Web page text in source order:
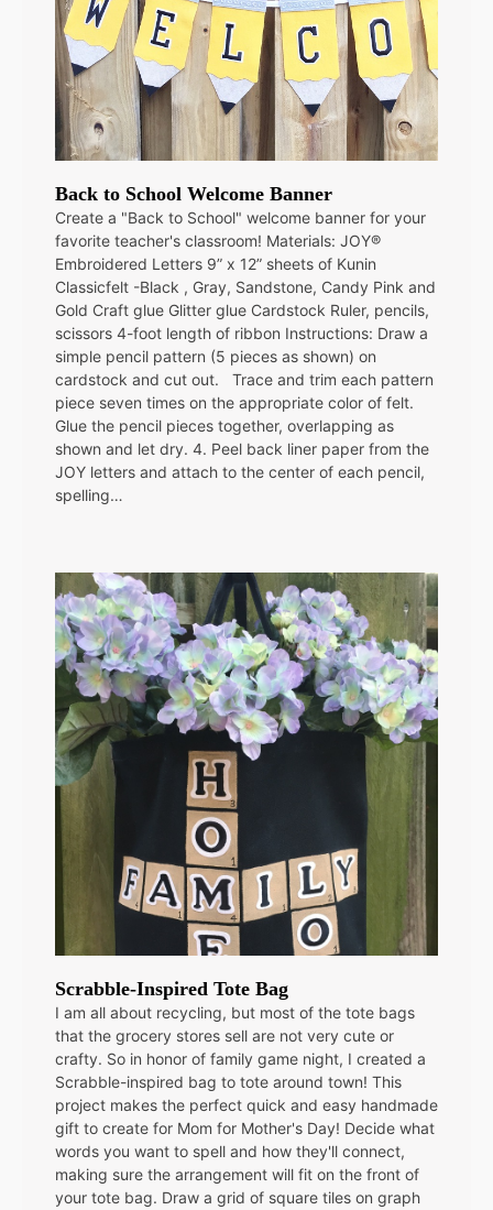
Back to School Welcome Banner
Create a "Back to School" welcome banner for your
favorite teacher's classroom! Materials: JOY®
Embroidered Letters 9” x 12” sheets of Kunin
Classicfelt -Black , Gray, Sandstone, Candy Pink and
Gold Craft glue Glitter glue Cardstock Ruler, pencils,
scissors 4-foot length of ribbon Instructions: Draw a
simple pencil pattern (5 pieces as shown) on
cardstock and cut out. Trace and trim each pattern
piece seven times on the appropriate color of felt.
Glue the pencil pieces together, overlapping as
shown and let dry. 4. Peel back liner paper from the
JOY letters and attach to the center of each pencil,
spelling…
Scrabble-Inspired Tote Bag
I am all about recycling, but most of the tote bags
that the grocery stores sell are not very cute or
crafty. So in honor of family game night, I created a
Scrabble-inspired bag to tote around town! This
project makes the perfect quick and easy handmade
gift to create for Mom for Mother's Day! Decide what
words you want to spell and how they'll connect,
making sure the arrangement will fit on the front of
your tote bag. Draw a grid of square tiles on graph